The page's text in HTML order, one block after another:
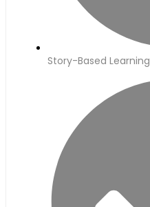
Story-Based Learning